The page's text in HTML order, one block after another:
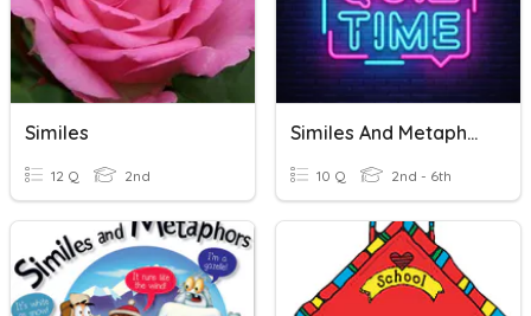
Similes
12 Q 2nd
Similes And Metaphors
10 Q 2nd - 6th